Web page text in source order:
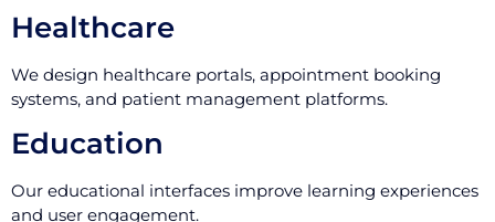
Healthcare
We design healthcare portals, appointment booking
systems, and patient management platforms.
Education
Our educational interfaces improve learning experiences
and user engagement.